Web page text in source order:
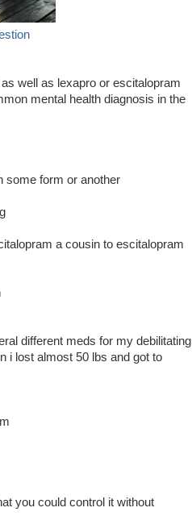
well as lexapro or escitalopram
mental health diagnosis in the
some form or another
a cousin to escitalopram
different meds for my debilitating
i lost almost 50 lbs and got to
you could control it without